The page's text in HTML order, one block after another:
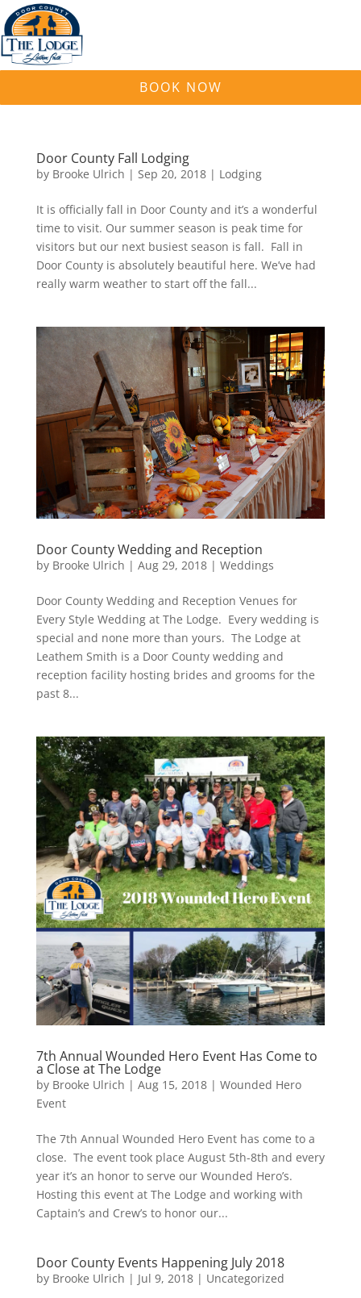
BOOK NOW
Door County Fall Lodging
by Brooke Ulrich | Sep 20, 2018| Lodging
It is officially fall in Door County and it’s a wonderful
time to visit. Our summer season is peak time for
visitors but our next busiest season is fall. Fall in
Door County is absolutely beautiful here. We’ve had
really warm weather to start off the fall...
Door County Wedding and Reception
by Brooke Ulrich | Aug 29, 2018| Weddings
Door County Wedding and Reception Venues for
Every Style Wedding at The Lodge. Every wedding is
special and none more than yours. The Lodge at
Leathem Smith is a Door County wedding and
reception facility hosting brides and grooms for the
past 8...
7th Annual Wounded Hero Event Has Come to
a Close at The Lodge
by Brooke Ulrich | Aug 15, 2018| Wounded Hero
Event
The 7th Annual Wounded Hero Event has come to a
close. The event took place August 5th-8th and every
year it’s an honor to serve our Wounded Hero’s.
Hosting this event at The Lodge and working with
Captain’s and Crew’s to honor our...
Door County Events Happening July 2018
by Brooke Ulrich | Jul 9, 2018| Uncategorized